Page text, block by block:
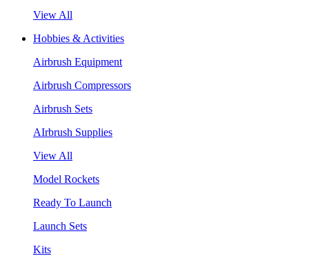
View All
Hobbies & Activities
Airbrush Equipment
Airbrush Compressors
Airbrush Sets
AIrbrush Supplies
View All
Model Rockets
Ready To Launch
Launch Sets
Kits